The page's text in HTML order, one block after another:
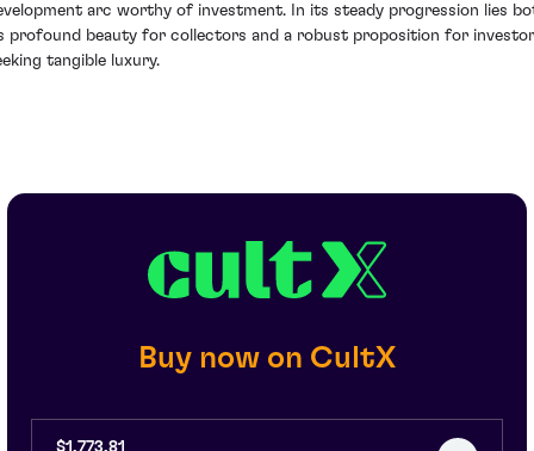
arc worthy of investment. In its steady progression lies
profound beauty for collectors and a robust proposition for
tangible luxury.
Buy now on CultX
$1,773.81